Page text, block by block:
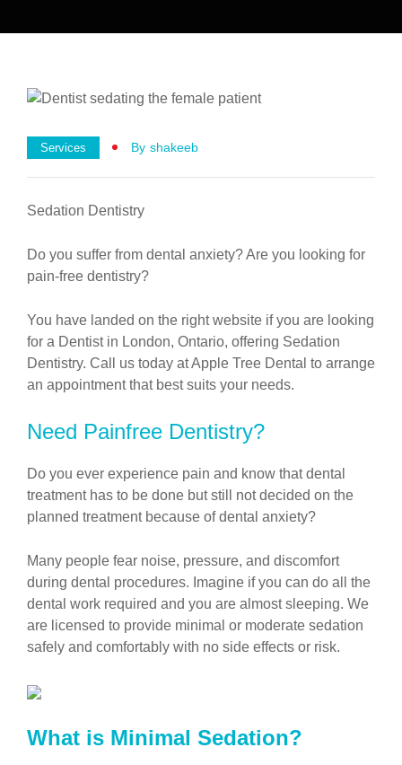
Services By Shakeeb
Sedation Dentistry
Do you suffer from dental anxiety? Are you looking for
pain-free dentistry?
You have landed on the right website if you are looking
for a Dentist in London, Ontario, offering Sedation
Dentistry. Call us today at Apple Tree Dental to arrange
an appointment that best suits your needs.
Need Painfree Dentistry?
Do you ever experience pain and know that dental
treatment has to be done but still not decided on the
planned treatment because of dental anxiety?
Many people fear noise, pressure, and discomfort
during dental procedures. Imagine if you can do all the
dental work required and you are almost sleeping. We
are licensed to provide minimal or moderate sedation
safely and comfortably with no side effects or risk.
What is Minimal Sedation?